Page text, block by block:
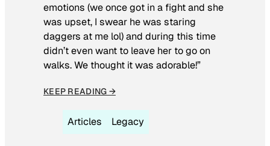
emotions (we once got in a fight and she
was upset, I swear he was staring
daggers at me lol) and during this time
didn’t even want to leave her to go on
walks. We thought it was adorable!”
KEEP READING →
Articles Legacy